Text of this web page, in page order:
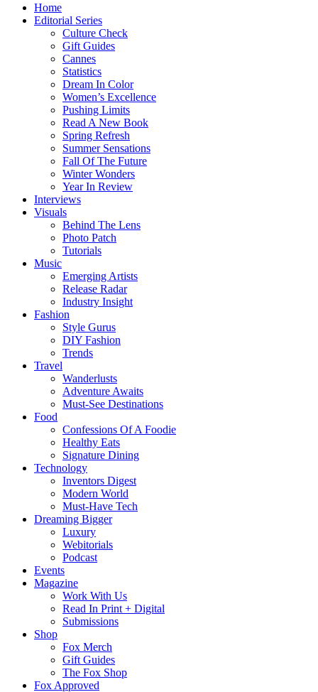
Home
Editorial Series
Culture Check
Gift Guides
Cannes
Statistics
Dream In Color
Women’s Excellence
Pushing Limits
Read A New Book
Spring Refresh
Summer Sensations
Fall Of The Future
Winter Wonders
Year In Review
Interviews
Visuals
Behind The Lens
Photo Patch
Tutorials
Music
Emerging Artists
Release Radar
Industry Insight
Fashion
Style Gurus
DIY Fashion
Trends
Travel
Wanderlusts
Adventure Awaits
Must-See Destinations
Food
Confessions Of A Foodie
Healthy Eats
Signature Dining
Technology
Inventors Digest
Modern World
Must-Have Tech
Dreaming Bigger
Luxury
Webitorials
Podcast
Events
Magazine
Work With Us
Read In Print + Digital
Submissions
Shop
Fox Merch
Gift Guides
The Fox Shop
Fox Approved